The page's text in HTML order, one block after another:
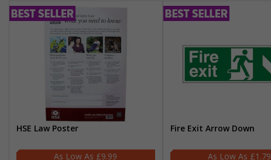
HSE Law Poster
£9.99
Fire Exit Arrow Down
£1.79